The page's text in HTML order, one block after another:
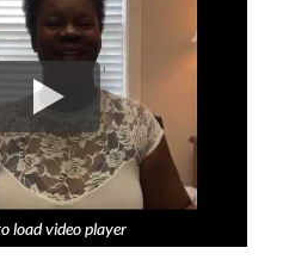
load video player
load video player
load video player